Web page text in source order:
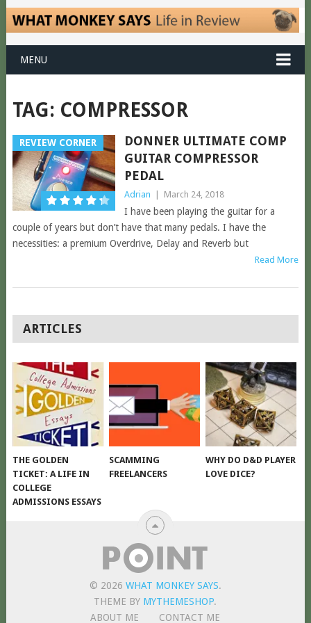
MENU
TAG: COMPRESSOR
REVIEW CORNER
DONNER ULTIMATE COMP
GUITAR COMPRESSOR
PEDAL
Adrian March 24, 2018
I have been playing the guitar for a
couple of years but don’t have that many pedals. I have the
necessities: a premium Overdrive, Delay and Reverb but
Read More
POSTS
NAVIGATION
ARTICLES
THE GOLDEN
TICKET: A LIFE IN
COLLEGE
ADMISSIONS ESSAYS
SCAMMING
FREELANCERS
WHY DO D&D PLAYER
LOVE DICE?
© 2026 WHAT MONKEY SAYS.
THEME BY MYTHEMESHOP.
ABOUT ME
CONTACT ME